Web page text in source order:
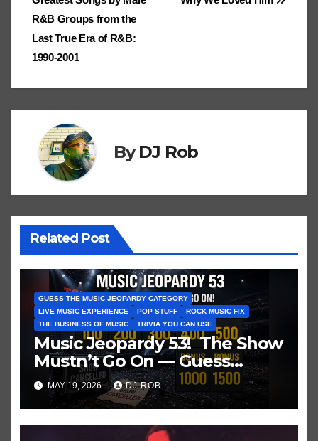
e
a
ss
o
m
at
at
e
navigation
R&B Groups from the
Last True Era of R&B:
1990-2001
ByDJ Rob
Related Post
GUESS THE MUSIC JEOPARDY CATEGORY
LIVE MUSIC EXPERIENCE
POP STUFF
ROCK MUSIC FIX
THE BUSINESS OF MUSIC
TRIVIA YOU CAN USE
Music Jeopardy 53! The Show
Mustn’t Go On — Guess
These Clues About Artists
Who’ve Recently Cancelled
Shows/Tours
MAY 19, 2026 DJ ROB